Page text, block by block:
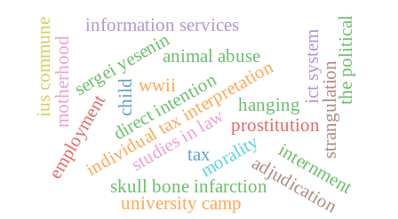
prostitution
tax
individual tax interpretation
morality
sergei yesenin
hanging strangulation
skull bone infarction
child
motherhood
information services
ict system
employment
adjudication
the political
animal abuse
direct intention
university camp
studies in law
wwii
internment
ius commune